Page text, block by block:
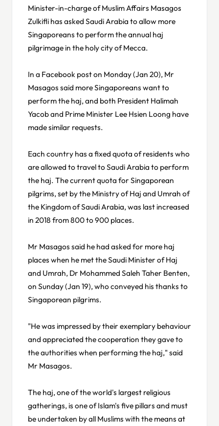
Minister-in-charge of Muslim Affairs Masagos
Zulkifli has asked Saudi Arabia to allow more
Singaporeans to perform the annual haj
pilgrimage in the holy city of Mecca.
In a Facebook post on Monday (Jan 20), Mr
Masagos said more Singaporeans want to
perform the haj, and both President Halimah
Yacob and Prime Minister Lee Hsien Loong have
made similar requests.
Each country has a fixed quota of residents who
are allowed to travel to Saudi Arabia to perform
the haj. The current quota for Singaporean
pilgrims, set by the Ministry of Haj and Umrah of
the Kingdom of Saudi Arabia, was last increased
in 2018 from 800 to 900 places.
Mr Masagos said he had asked for more haj
places when he met the Saudi Minister of Haj
and Umrah, Dr Mohammed Saleh Taher Benten,
on Sunday (Jan 19), who conveyed his thanks to
Singaporean pilgrims.
"He was impressed by their exemplary behaviour
and appreciated the cooperation they gave to
the authorities when performing the haj," said
Mr Masagos.
The haj, one of the world's largest religious
gatherings, is one of Islam's five pillars and must
be undertaken by all Muslims with the means at